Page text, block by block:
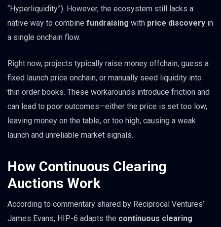
“Hyperliquidity”). However, the ecosystem still lacks a
native way to combine fundraising with price discovery in
a single onchain flow.
Right now, projects typically raise money offchain, guess a
fixed launch price onchain, or manually seed liquidity into
thin order books. These workarounds introduce friction and
can lead to poor outcomes—either the price is set too low,
leaving money on the table, or too high, causing a weak
launch and unreliable market signals.
How Continuous Clearing
Auctions Work
According to commentary shared by Reciprocal Ventures’
James Evans, HIP-6 adapts the continuous clearing